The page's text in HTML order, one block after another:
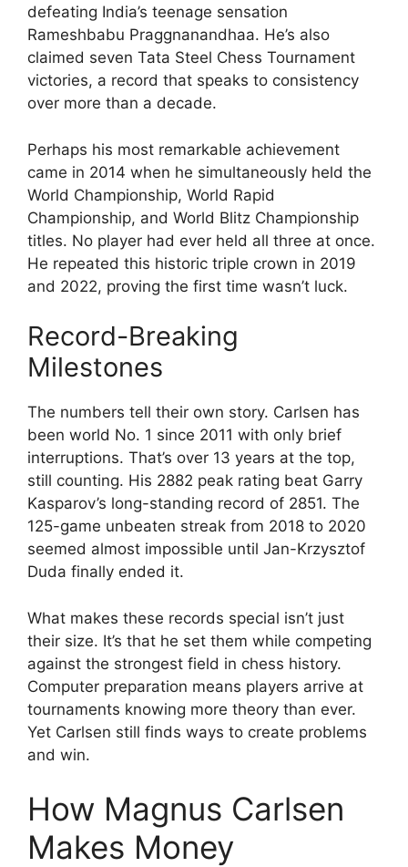
defeating India’s teenage sensation
Rameshbabu Praggnanandhaa. He’s also
claimed seven Tata Steel Chess Tournament
victories, a record that speaks to consistency
over more than a decade.
Perhaps his most remarkable achievement
came in 2014 when he simultaneously held the
World Championship, World Rapid
Championship, and World Blitz Championship
titles. No player had ever held all three at once.
He repeated this historic triple crown in 2019
and 2022, proving the first time wasn’t luck.
Record-Breaking
Milestones
The numbers tell their own story. Carlsen has
been world No. 1 since 2011 with only brief
interruptions. That’s over 13 years at the top,
still counting. His 2882 peak rating beat Garry
Kasparov’s long-standing record of 2851. The
125-game unbeaten streak from 2018 to 2020
seemed almost impossible until Jan-Krzysztof
Duda finally ended it.
What makes these records special isn’t just
their size. It’s that he set them while competing
against the strongest field in chess history.
Computer preparation means players arrive at
tournaments knowing more theory than ever.
Yet Carlsen still finds ways to create problems
and win.
How Magnus Carlsen
Makes Money